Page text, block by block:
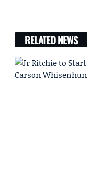
RELATED NEWS